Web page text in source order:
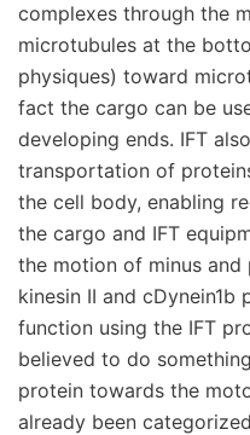
complexes through the
microtubules at the
physiques) toward
fact the cargo can be
developing ends. IFT
transportation of
the cell body, enabling
the cargo and IFT
the motion of minus
kinesin II and cDynein1b
function using the IFT
believed to do
protein towards the
already been